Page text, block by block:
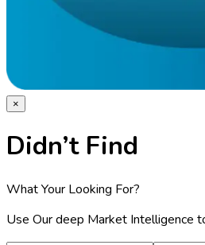
×
Didn’t Find
What Your Looking For?
Use Our deep Market Intelligence